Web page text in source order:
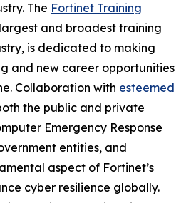
The Fortinet Training
and broadest training
is dedicated to making
and new career opportunities
Collaboration with esteemed
the public and private
Emergency Response
entities, and
aspect of Fortinet’s
cyber resilience globally.